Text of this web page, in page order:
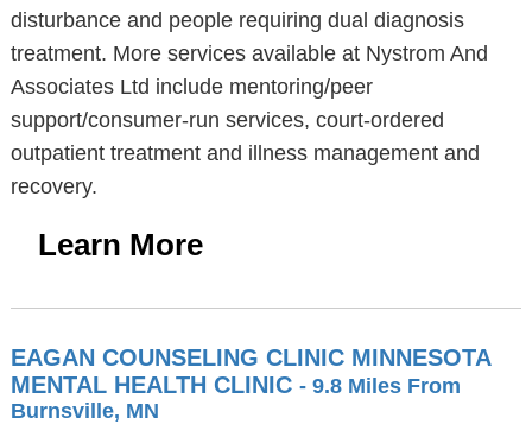
disturbance and people requiring dual diagnosis
treatment. More services available at Nystrom And
Associates Ltd include mentoring/peer
support/consumer-run services, court-ordered
outpatient treatment and illness management and
recovery.
Learn More
EAGAN COUNSELING CLINIC MINNESOTA
MENTAL HEALTH CLINIC - 9.8 Miles From
Burnsville, MN